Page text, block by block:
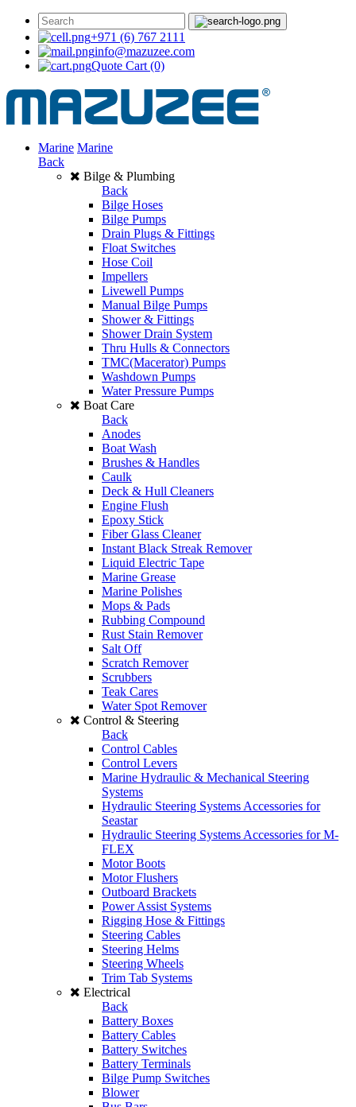
+971 (6) 767 2111
info@mazuzee.com
Quote Cart (0)
Marine Marine
Back
Bilge & Plumbing
Back
Bilge Hoses
Bilge Pumps
Drain Plugs & Fittings
Float Switches
Hose Coil
Impellers
Livewell Pumps
Manual Bilge Pumps
Shower & Fittings
Shower Drain System
Thru Hulls & Connectors
TMC(Macerator) Pumps
Washdown Pumps
Water Pressure Pumps
Boat Care
Back
Anodes
Boat Wash
Brushes & Handles
Caulk
Deck & Hull Cleaners
Engine Flush
Epoxy Stick
Fiber Glass Cleaner
Instant Black Streak Remover
Liquid Electric Tape
Marine Grease
Marine Polishes
Mops & Pads
Rubbing Compound
Rust Stain Remover
Salt Off
Scratch Remover
Scrubbers
Teak Cares
Water Spot Remover
Control & Steering
Back
Control Cables
Control Levers
Marine Hydraulic & Mechanical Steering
Systems
Hydraulic Steering Systems Accessories for
Seastar
Hydraulic Steering Systems Accessories for M-
FLEX
Motor Boots
Motor Flushers
Outboard Brackets
Power Assist Systems
Rigging Hose & Fittings
Steering Cables
Steering Helms
Steering Wheels
Trim Tab Systems
Electrical
Back
Battery Boxes
Battery Cables
Battery Switches
Battery Terminals
Bilge Pump Switches
Blower